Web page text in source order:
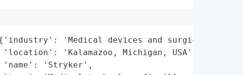
'Medical devices and surgical tools',
'Kalamazoo, Michigan, USA',
'Stryker',